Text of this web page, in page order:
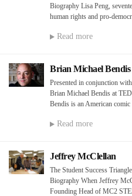
Biography Lisa Peng,
human rights and pro-
Read more
Brian Michael Bendis
Presented in conjunction
Brian Michael Bendis at
Bendis is an American
Read more
Jeffrey McClellan
The Student Success
Biography When Jeffrey
Founding Head of MC2